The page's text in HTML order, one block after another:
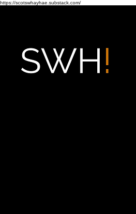
https://scotswhayhae.substack.com/